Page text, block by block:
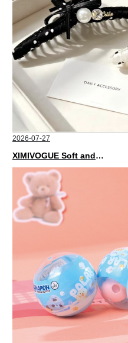
2026-07-27
XIMIVOGUE Soft and Stylish Neutral Colored Hair Accessories for Any Outfit